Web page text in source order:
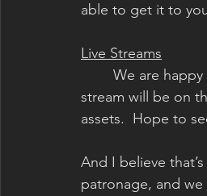
able to get it to
Live Streams
stream will be on
assets.  Hope to
And I believe
patronage, and